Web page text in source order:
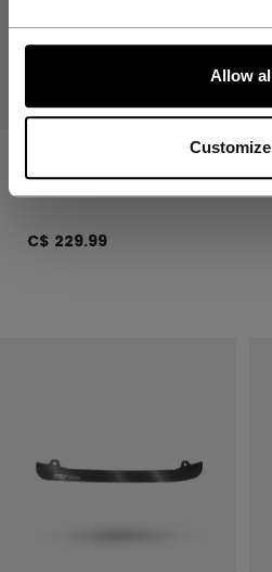
Allow
Customize
LET'S GO
STEP BLACKSTEEL
XS PAIR RUNNERS
C$ 229.99